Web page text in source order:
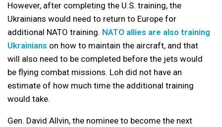
However, after completing the U.S. training, the
Ukrainians would need to return to Europe for
additional NATO training. NATO allies are also training
Ukrainians on how to maintain the aircraft, and that
will also need to be completed before the jets would
be flying combat missions. Loh did not have an
estimate of how much time the additional training
would take.
Gen. David Allvin, the nominee to become the next